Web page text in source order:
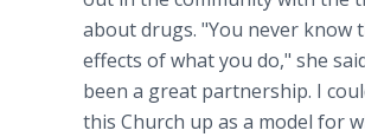
about drugs. "You never know
effects of what you do," she
been a great partnership. I
this Church up as a model for